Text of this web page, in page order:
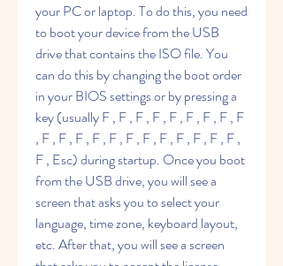
your PC or laptop. To do this, you need
to boot your device from the USB
drive that contains the ISO file. You
can do this by changing the boot order
in your BIOS settings or by pressing a
key (usually F , F , F , F , F , F , F , F , F
, F , F , F , F , F , F , F , F , F , F , F , F ,
F , Esc) during startup. Once you boot
from the USB drive, you will see a
screen that asks you to select your
language, time zone, keyboard layout,
etc. After that, you will see a screen